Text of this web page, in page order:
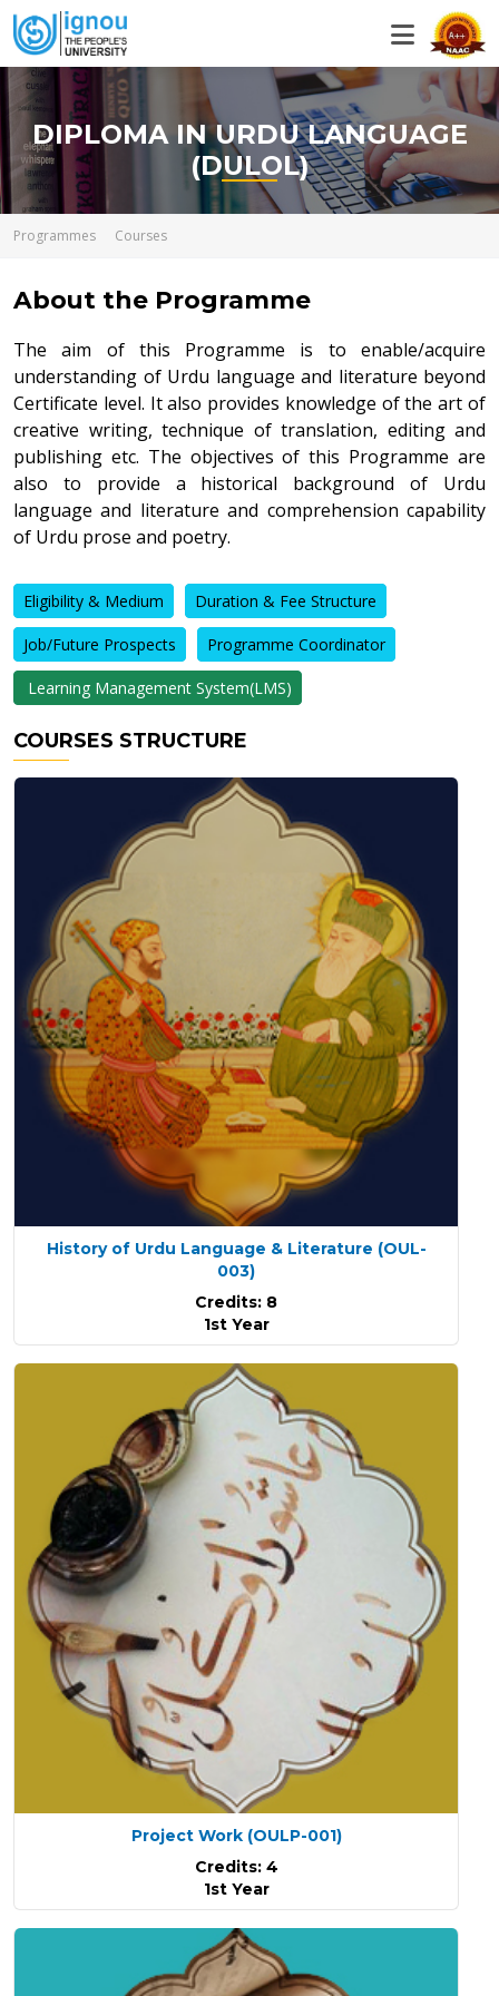
DIPLOMA IN URDU LANGUAGE
(DULOL)
Programmes Courses
About the Programme
The aim of this Programme is to enable/acquire
understanding of Urdu language and literature beyond
Certificate level. It also provides knowledge of the art of
creative writing, technique of translation, editing and
publishing etc. The objectives of this Programme are
also to provide a historical background of Urdu
language and literature and comprehension capability
of Urdu prose and poetry.
Eligibility & Medium Duration & Fee Structure
Job/Future Prospects Programme Coordinator
Learning Management System(LMS)
COURSES STRUCTURE
History of Urdu Language & Literature (OUL-
003)
Credits: 8
1st Year
Project Work (OULP-001)
Credits: 4
1st Year